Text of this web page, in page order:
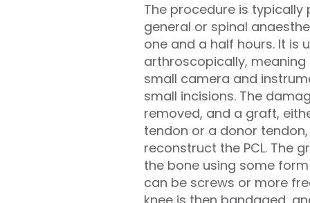
The procedure is
general or spinal
one and a half hours. It is
arthroscopically,
small camera and
small incisions. The
removed, and a graft,
tendon or a donor
reconstruct the PCL. The
the bone using some
can be screws or more